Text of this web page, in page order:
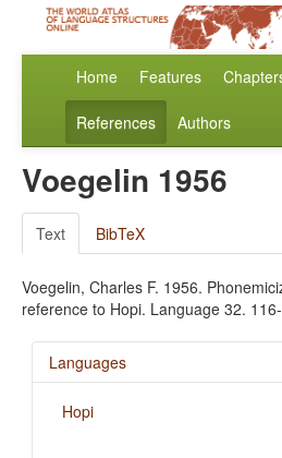
Home Features
References Authors
Voegelin 1956
Text BibTeX
Voegelin, Charles F. 1956.
reference to Hopi. Language 32.
Languages
Hopi